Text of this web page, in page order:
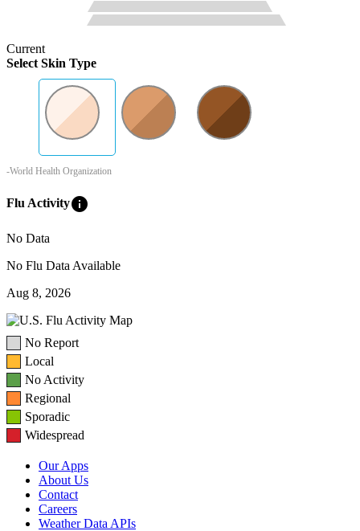
Current
Select Skin Type
-World Health Organization
Flu Activityinfo
No Data
No Flu Data Available
Aug 8, 2026
No Report
Local
No Activity
Regional
Sporadic
Widespread
Our Apps
About Us
Contact
Careers
Weather Data APIs